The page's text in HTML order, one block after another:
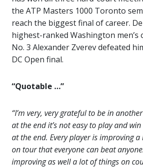
the ATP Masters 1000 Toronto
reach the biggest final of career.
highest-ranked Washington men’s
No. 3 Alexander Zverev defeated
DC Open final.
“Quotable …”
“I’m very, very grateful to be in
at the end it’s not easy to play and
at the end. Every player is improving a
on tour that everyone can beat
improving as well a lot of things on